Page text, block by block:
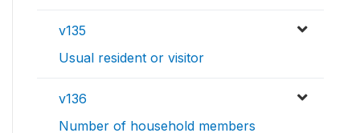
v135
Usual resident or visitor
v136
Number of household members